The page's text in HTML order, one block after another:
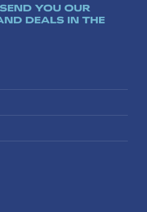
YOU OUR
DEALS IN THE